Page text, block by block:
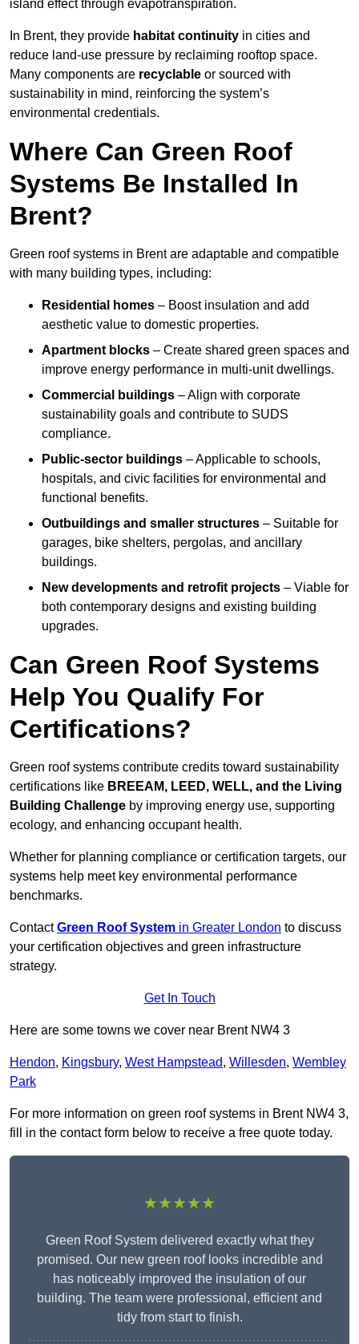
island effect through evapotranspiration.
In Brent, they provide habitat continuity in cities and
reduce land-use pressure by reclaiming rooftop space.
Many components are recyclable or sourced with
sustainability in mind, reinforcing the system’s
environmental credentials.
Where Can Green Roof
Systems Be Installed In
Brent?
Green roof systems in Brent are adaptable and compatible
with many building types, including:
Residential homes – Boost insulation and add
aesthetic value to domestic properties.
Apartment blocks – Create shared green spaces and
improve energy performance in multi-unit dwellings.
Commercial buildings – Align with corporate
sustainability goals and contribute to SUDS
compliance.
Public-sector buildings – Applicable to schools,
hospitals, and civic facilities for environmental and
functional benefits.
Outbuildings and smaller structures – Suitable for
garages, bike shelters, pergolas, and ancillary
buildings.
New developments and retrofit projects – Viable for
both contemporary designs and existing building
upgrades.
Can Green Roof Systems
Help You Qualify For
Certifications?
Green roof systems contribute credits toward sustainability
certifications like BREEAM, LEED, WELL, and the Living
Building Challenge by improving energy use, supporting
ecology, and enhancing occupant health.
Whether for planning compliance or certification targets, our
systems help meet key environmental performance
benchmarks.
ContactGreen Roof System in Greater London to discuss
your certification objectives and green infrastructure
strategy.
Get In Touch
Here are some towns we cover near Brent NW4 3
Hendon, Kingsbury, West Hampstead, Willesden, Wembley
Park
For more information on green roof systems in Brent NW4 3,
fill in the contact form below to receive a free quote today.
★★★★★
Green Roof System delivered exactly what they
promised. Our new green roof looks incredible and
has noticeably improved the insulation of our
building. The team were professional, efficient and
tidy from start to finish.